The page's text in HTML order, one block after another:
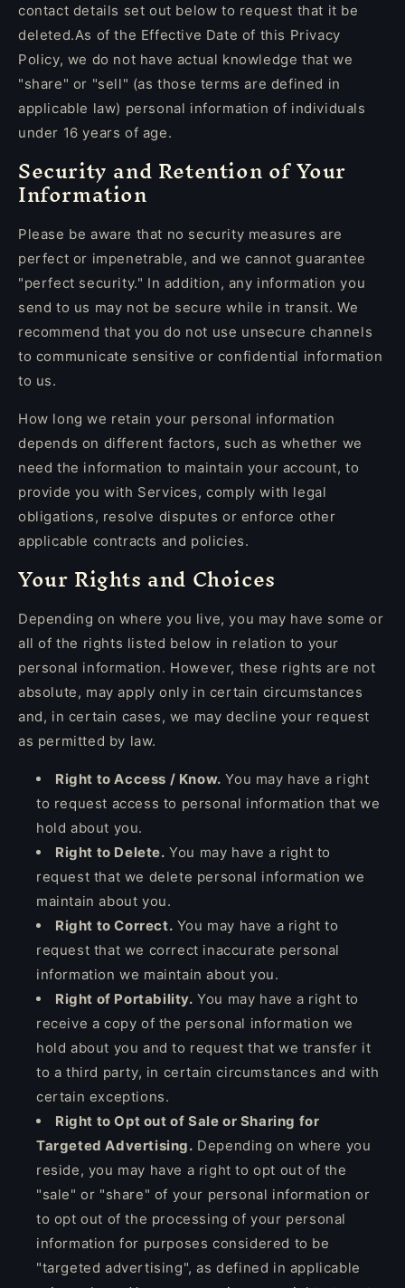
contact details set out below to request that it be
deleted.As of the Effective Date of this Privacy
Policy, we do not have actual knowledge that we
"share" or "sell" (as those terms are defined in
applicable law) personal information of individuals
under 16 years of age.
Security and Retention of Your
Information
Please be aware that no security measures are
perfect or impenetrable, and we cannot guarantee
"perfect security." In addition, any information you
send to us may not be secure while in transit. We
recommend that you do not use unsecure channels
to communicate sensitive or confidential information
to us.
How long we retain your personal information
depends on different factors, such as whether we
need the information to maintain your account, to
provide you with Services, comply with legal
obligations, resolve disputes or enforce other
applicable contracts and policies.
Your Rights and Choices
Depending on where you live, you may have some or
all of the rights listed below in relation to your
personal information. However, these rights are not
absolute, may apply only in certain circumstances
and, in certain cases, we may decline your request
as permitted by law.
Right to Access / Know. You may have a right
to request access to personal information that we
hold about you.
Right to Delete. You may have a right to
request that we delete personal information we
maintain about you.
Right to Correct. You may have a right to
request that we correct inaccurate personal
information we maintain about you.
Right of Portability. You may have a right to
receive a copy of the personal information we
hold about you and to request that we transfer it
to a third party, in certain circumstances and with
certain exceptions.
Right to Opt out of Sale or Sharing for
Targeted Advertising. Depending on where you
reside, you may have a right to opt out of the
"sale" or "share" of your personal information or
to opt out of the processing of your personal
information for purposes considered to be
"targeted advertising", as defined in applicable